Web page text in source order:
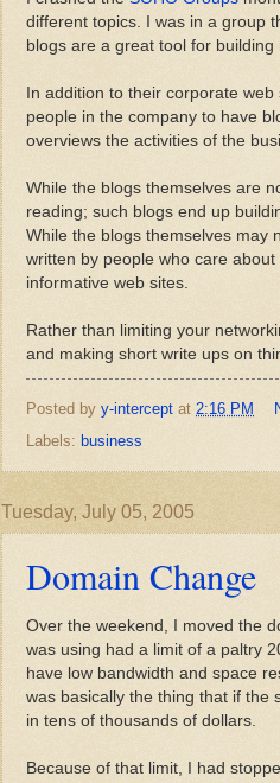
different topics. I was in a group
blogs are a great tool for
In addition to their corporate
people in the company to have
overviews the activities of the
While the blogs themselves are
reading; such blogs end up
While the blogs themselves may
written by people who care
informative web sites.
Rather than limiting your
and making short write ups on
Posted by y-intercept at 2:16 PM
Labels: business
Tuesday, July 05, 2005
Domain Change
Over the weekend, I moved the
was using had a limit of a paltry
have low bandwidth and space
was basically the thing that if the
in tens of thousands of dollars.
Because of that limit, I had